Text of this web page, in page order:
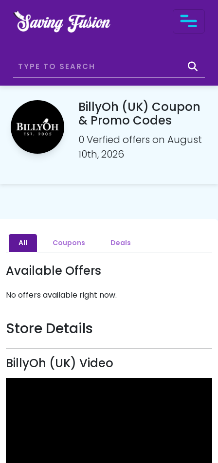
BillyOh (UK) Coupon
& Promo Codes
0 Verfied offers on August
10th, 2026
All Coupons Deals
Available Offers
No offers available right now.
Store Details
BillyOh (UK) Video